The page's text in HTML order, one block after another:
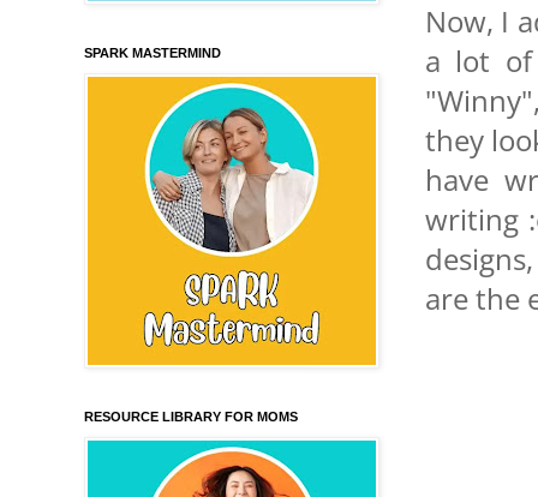
Now, I
a lot of
they
have
writing
are the
SPARK MASTERMIND
RESOURCE LIBRARY FOR MOMS